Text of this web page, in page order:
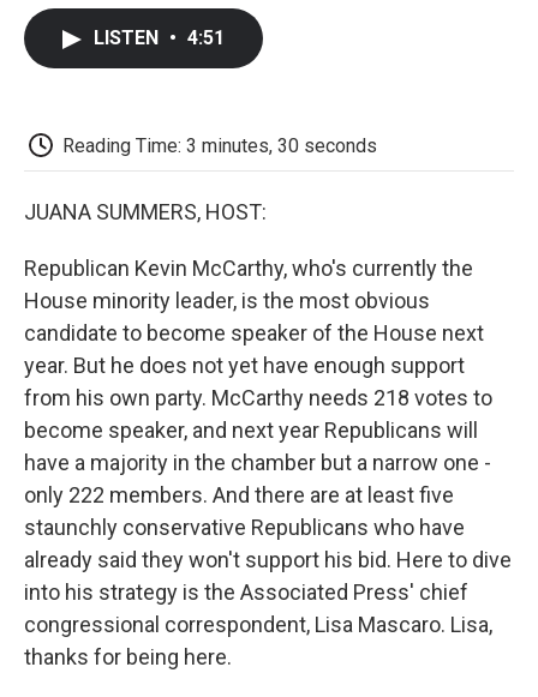
LISTEN • 4:51
Reading Time: 3 minutes, 30 seconds
JUANA SUMMERS, HOST:
Republican Kevin McCarthy, who's currently the
House minority leader, is the most obvious
candidate to become speaker of the House next
year. But he does not yet have enough support
from his own party. McCarthy needs 218 votes to
become speaker, and next year Republicans will
have a majority in the chamber but a narrow one -
only 222 members. And there are at least five
staunchly conservative Republicans who have
already said they won't support his bid. Here to dive
into his strategy is the Associated Press' chief
congressional correspondent, Lisa Mascaro. Lisa,
thanks for being here.